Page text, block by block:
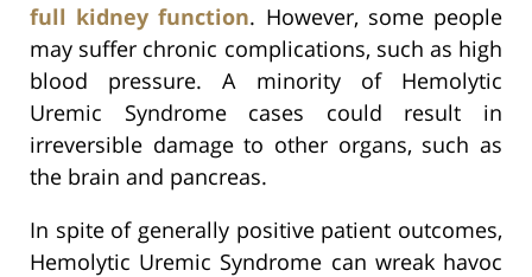
full kidney function. However, some people
may suffer chronic complications, such as high
blood pressure. A minority of Hemolytic
Uremic Syndrome cases could result in
irreversible damage to other organs, such as
the brain and pancreas.
In spite of generally positive patient outcomes,
Hemolytic Uremic Syndrome can wreak havoc